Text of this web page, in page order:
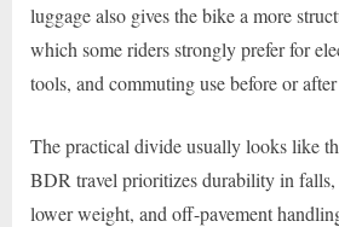
luggage also gives the bike a more
which some riders strongly prefer for
tools, and commuting use before or
The practical divide usually looks like
BDR travel prioritizes durability in
lower weight, and off-pavement